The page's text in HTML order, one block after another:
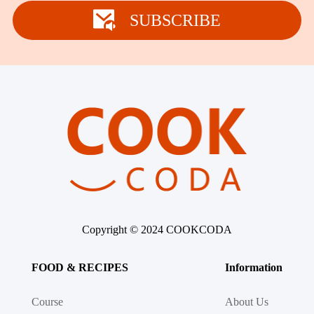
SUBSCRIBE
Copyright © 2024 COOKCODA
FOOD & RECIPES
Course
Information
About Us